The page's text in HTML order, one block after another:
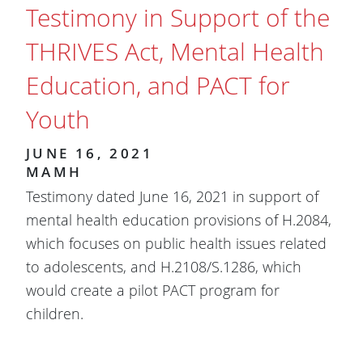
Testimony in Support of the
THRIVES Act, Mental Health
Education, and PACT for
Youth
JUNE 16, 2021
MAMH
Testimony dated June 16, 2021 in support of
mental health education provisions of H.2084,
which focuses on public health issues related
to adolescents, and H.2108/S.1286, which
would create a pilot PACT program for
children.